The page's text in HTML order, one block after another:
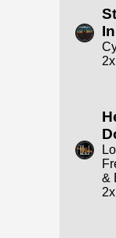
In
2x
&
2x